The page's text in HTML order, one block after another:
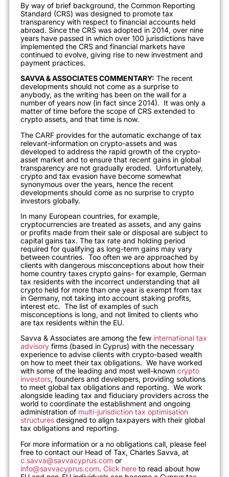
By way of brief background, the Common Reporting
Standard (CRS) was designed to promote tax
transparency with respect to financial accounts held
abroad. Since the CRS was adopted in 2014, over nine
years have passed in which over 100 jurisdictions have
implemented the CRS and financial markets have
continued to evolve, giving rise to new investment and
payment practices.
SAVVA & ASSOCIATES COMMENTARY: The recent
developments should not come as a surprise to
anybody, as the writing has been on the wall for a
number of years now (in fact since 2014). It was only a
matter of time before the scope of CRS extended to
crypto assets, and that time is now.
The CARF provides for the automatic exchange of tax
relevant-information on crypto-assets and was
developed to address the rapid growth of the crypto-
asset market and to ensure that recent gains in global
transparency are not gradually eroded. Unfortunately,
crypto and tax evasion have become somewhat
synonymous over the years, hence the recent
developments should come as no surprise to crypto
investors globally.
In many European countries, for example,
cryptocurrencies are treated as assets, and any gains
or profits made from their sale or disposal are subject to
capital gains tax. The tax rate and holding period
required for qualifying as long-term gains may vary
between countries. Too often we are approached by
clients with dangerous misconceptions about how their
home country taxes crypto gains- for example, German
tax residents with the incorrect understanding that all
crypto held for more than one year is exempt from tax
in Germany, not taking into account staking profits,
interest etc. The list of examples of such
misconceptions is long, and not limited to clients who
are tax residents within the EU.
Savva & Associates are among the few international tax
advisory firms (based in Cyprus) with the necessary
experience to advise clients with crypto-based wealth
on how to meet their tax obligations. We have worked
with some of the leading and most well-known crypto
investors, founders and developers, providing solutions
to meet global tax obligations and reporting. We work
alongside leading tax and fiduciary providers across the
world to coordinate the establishment and ongoing
administration of multi-jurisdiction tax optimisation
structures designed to align taxpayers with their global
tax obligations and reporting.
For more information or a no obligations call, please feel
free to contact our Head of Tax, Charles Savva, at
c.savva@savvacyprus.com or
info@savvacyprus.com. Click here to read about how